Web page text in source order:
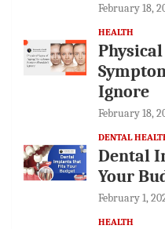
February 18,
HEALTH
Ignore
February 18,
DENTAL
Dental
Your
February 1,
HEALTH